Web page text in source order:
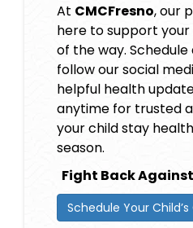
At CMCFresno, our
here to support
of the way.
follow our social
helpful health
anytime for trusted
your child stay
season.
Fight Back
Schedule Your